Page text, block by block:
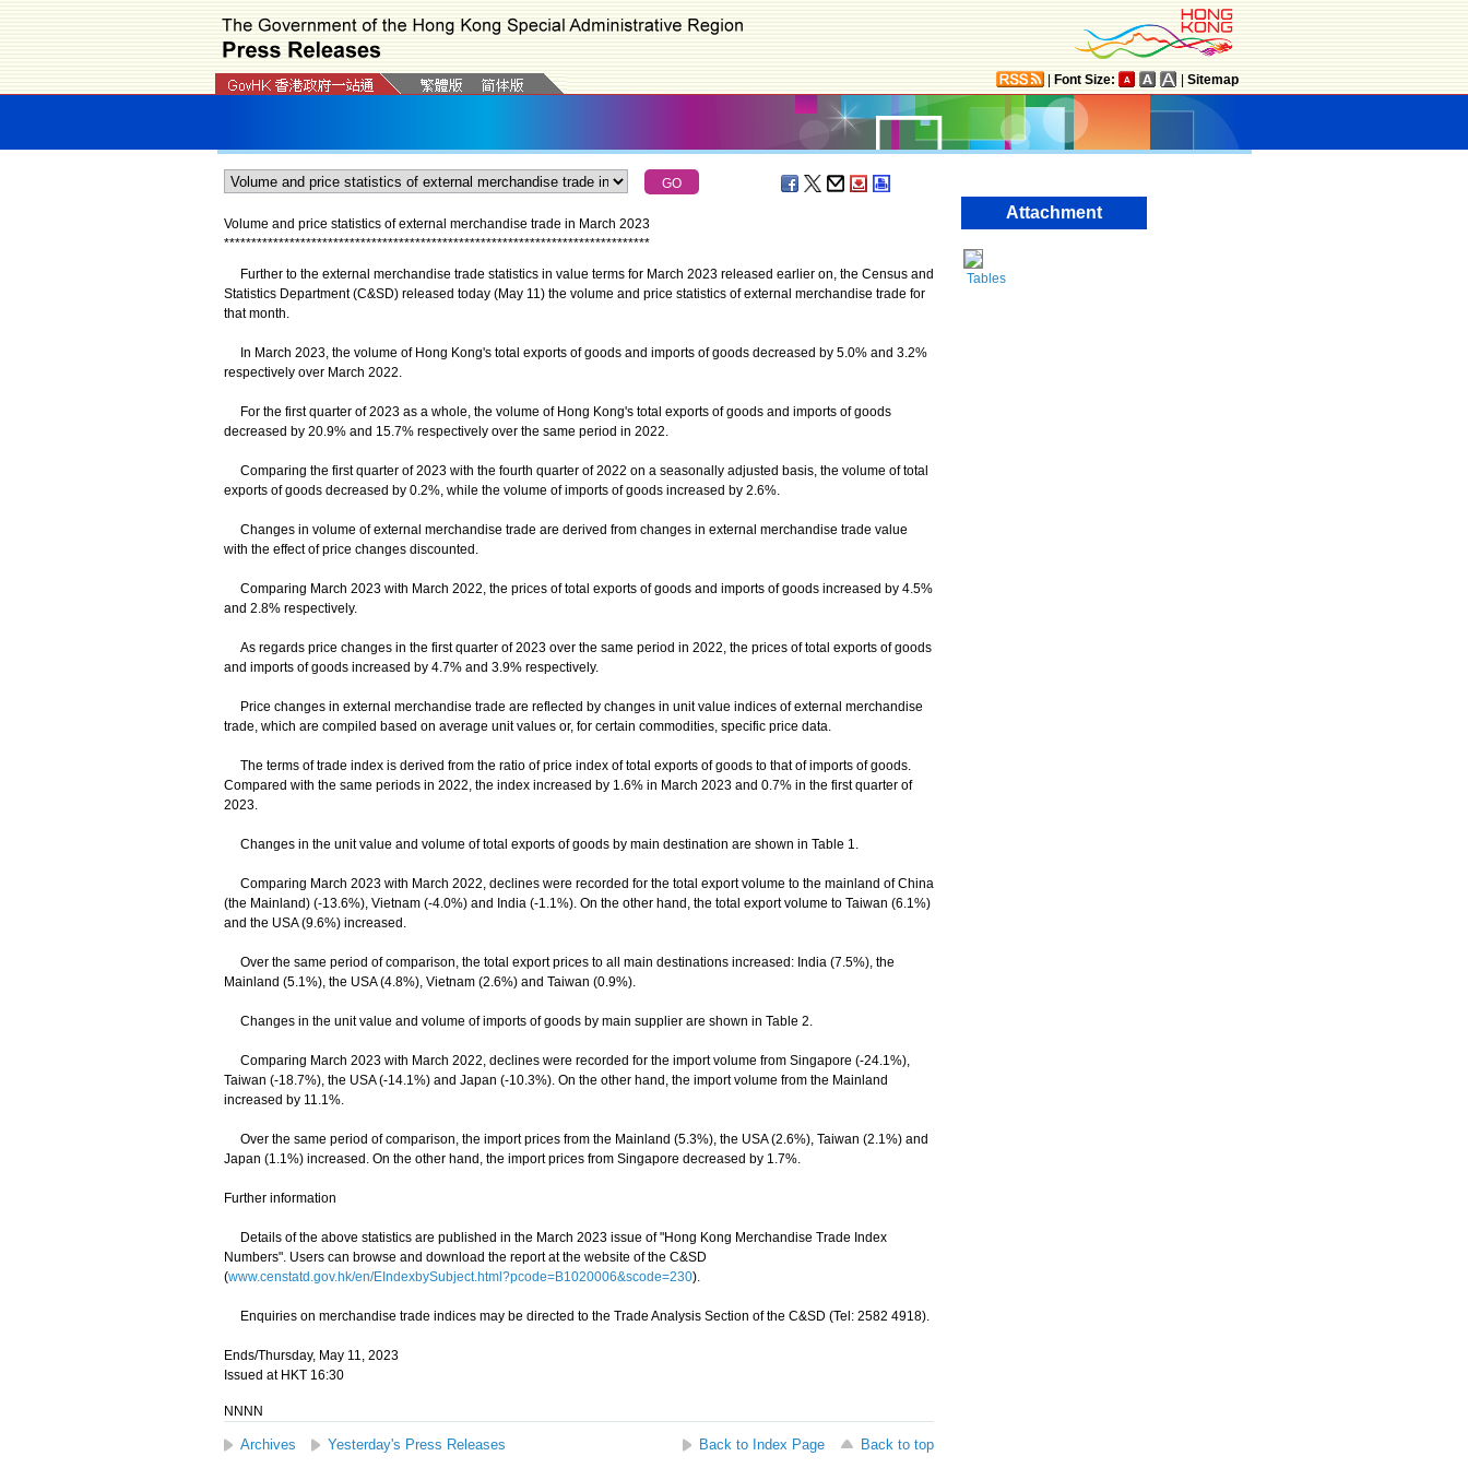
Font Size: Sitemap
Volume and price statistics of external merchandise trade in March 2023
******************************************************************************
Further to the external merchandise trade statistics in value terms for March 2023 released earlier on, the Census and
Statistics Department (C&SD) released today (May 11) the volume and price statistics of external merchandise trade for
that month.
In March 2023, the volume of Hong Kong's total exports of goods and imports of goods decreased by 5.0% and 3.2%
respectively over March 2022.
For the first quarter of 2023 as a whole, the volume of Hong Kong's total exports of goods and imports of goods
decreased by 20.9% and 15.7% respectively over the same period in 2022.
Comparing the first quarter of 2023 with the fourth quarter of 2022 on a seasonally adjusted basis, the volume of total
exports of goods decreased by 0.2%, while the volume of imports of goods increased by 2.6%.
Changes in volume of external merchandise trade are derived from changes in external merchandise trade value
with the effect of price changes discounted.
Comparing March 2023 with March 2022, the prices of total exports of goods and imports of goods increased by 4.5%
and 2.8% respectively.
As regards price changes in the first quarter of 2023 over the same period in 2022, the prices of total exports of goods
and imports of goods increased by 4.7% and 3.9% respectively.
Price changes in external merchandise trade are reflected by changes in unit value indices of external merchandise
trade, which are compiled based on average unit values or, for certain commodities, specific price data.
The terms of trade index is derived from the ratio of price index of total exports of goods to that of imports of goods.
Compared with the same periods in 2022, the index increased by 1.6% in March 2023 and 0.7% in the first quarter of
2023.
Changes in the unit value and volume of total exports of goods by main destination are shown in Table 1.
Comparing March 2023 with March 2022, declines were recorded for the total export volume to the mainland of China
(the Mainland) (-13.6%), Vietnam (-4.0%) and India (-1.1%). On the other hand, the total export volume to Taiwan (6.1%)
and the USA (9.6%) increased.
Over the same period of comparison, the total export prices to all main destinations increased: India (7.5%), the
Mainland (5.1%), the USA (4.8%), Vietnam (2.6%) and Taiwan (0.9%).
Changes in the unit value and volume of imports of goods by main supplier are shown in Table 2.
Comparing March 2023 with March 2022, declines were recorded for the import volume from Singapore (-24.1%),
Taiwan (-18.7%), the USA (-14.1%) and Japan (-10.3%). On the other hand, the import volume from the Mainland
increased by 11.1%.
Over the same period of comparison, the import prices from the Mainland (5.3%), the USA (2.6%), Taiwan (2.1%) and
Japan (1.1%) increased. On the other hand, the import prices from Singapore decreased by 1.7%.
Further information
Details of the above statistics are published in the March 2023 issue of "Hong Kong Merchandise Trade Index
Numbers". Users can browse and download the report at the website of the C&SD
(www.censtatd.gov.hk/en/EIndexbySubject.html?pcode=B1020006&scode=230).
Enquiries on merchandise trade indices may be directed to the Trade Analysis Section of the C&SD (Tel: 2582 4918).
Ends/Thursday, May 11, 2023
Issued at HKT 16:30
NNNN
Archives Yesterday's Press Releases Back to Index Page
Back to top
Attachment
Tables